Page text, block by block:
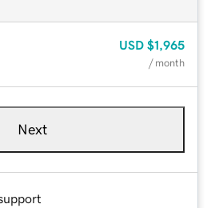
USD $1,965
/ month
Next